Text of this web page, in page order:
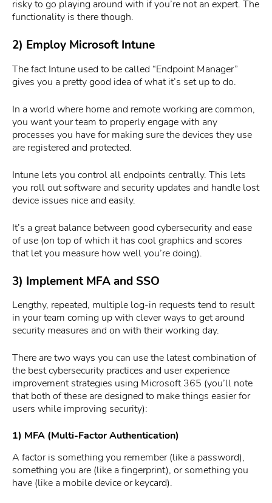
risky to go playing around with if you’re not an expert. The
functionality is there though.
2) Employ Microsoft Intune
The fact Intune used to be called “Endpoint Manager”
gives you a pretty good idea of what it’s set up to do.
In a world where home and remote working are common,
you want your team to properly engage with any
processes you have for making sure the devices they use
are registered and protected.
Intune lets you control all endpoints centrally. This lets
you roll out software and security updates and handle lost
device issues nice and easily.
It’s a great balance between good cybersecurity and ease
of use (on top of which it has cool graphics and scores
that let you measure how well you’re doing).
3) Implement MFA and SSO
Lengthy, repeated, multiple log-in requests tend to result
in your team coming up with clever ways to get around
security measures and on with their working day.
There are two ways you can use the latest combination of
the best cybersecurity practices and user experience
improvement strategies using Microsoft 365 (you’ll note
that both of these are designed to make things easier for
users while improving security):
1) MFA (Multi-Factor Authentication)
A factor is something you remember (like a password),
something you are (like a fingerprint), or something you
have (like a mobile device or keycard).